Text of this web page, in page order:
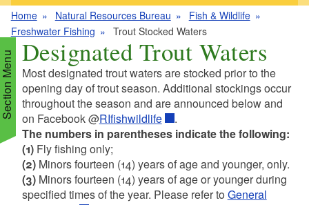
Home Natural Resources Bureau
Fish & Wildlife
Freshwater Fishing
Trout Stocked Waters
Menu Designated Trout Waters
Most designated trout waters are stocked prior to the
opening day of trout season. Additional stockings occur
throughout the season and are announced below and
on Facebook @RIfishwildlife
.
The numbers in parentheses indicate the following:
(1)Fly fishing only;
(2)Minors fourteen (14) years of age and younger, only.
(3)Minors fourteen (14) years of age or younger during
specified times of the year. Please refer to General